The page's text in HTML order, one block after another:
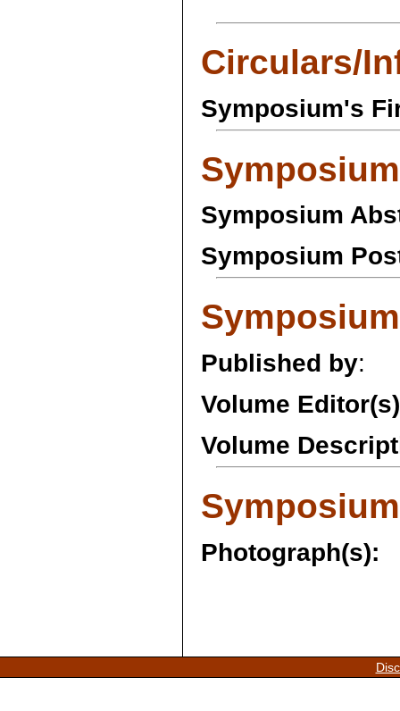
Circulars/
Symposium's
Symposium
Symposium
Published by:
Volume Editor(s)
Volume
Photograph(s):